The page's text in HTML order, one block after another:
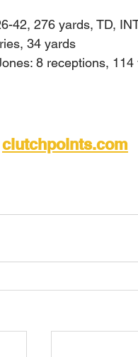
42, 276 yards, TD,
34 yards
8 receptions, 114
clutchpoints.com